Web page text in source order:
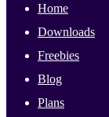
Home
Downloads
Freebies
Blog
Plans